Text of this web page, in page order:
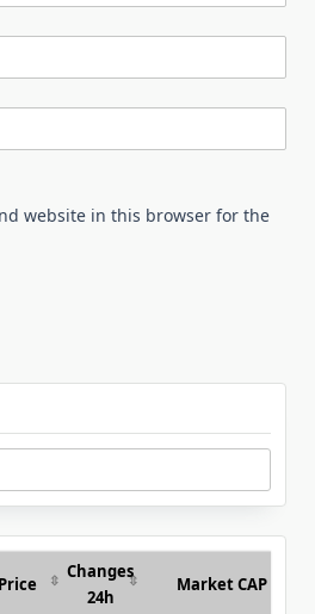
website in this browser for the
Price
Changes
24h
Market CAP